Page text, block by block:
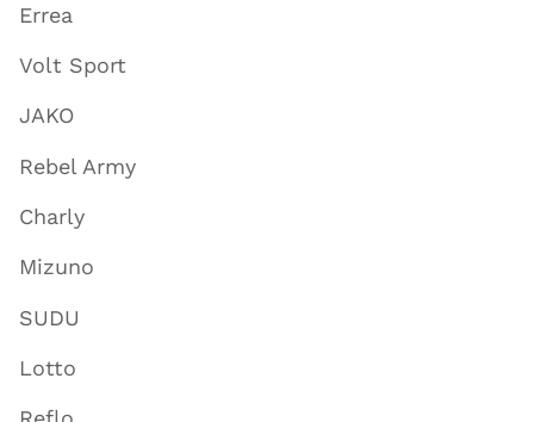
Errea
Volt Sport
JAKO
Rebel Army
Charly
Mizuno
SUDU
Lotto